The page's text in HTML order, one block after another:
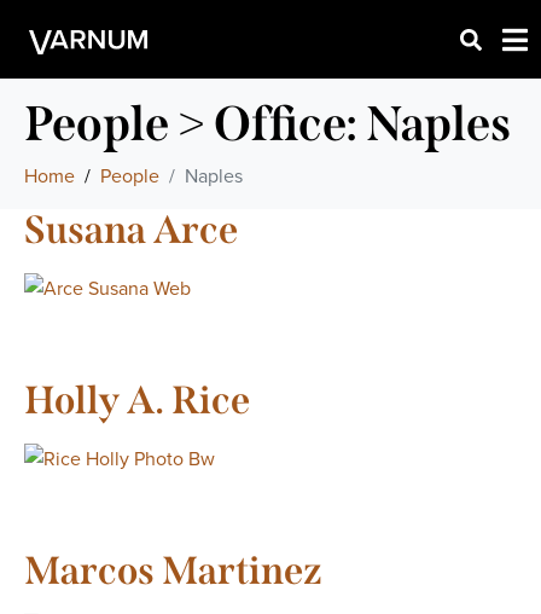
People > Office: Naples
Home People Naples
Susana Arce
Holly A. Rice
Marcos Martinez